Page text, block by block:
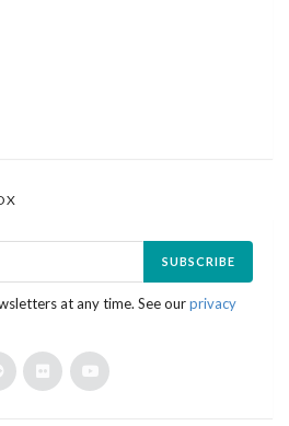
SUBSCRIBE
at any time. See ourprivacy